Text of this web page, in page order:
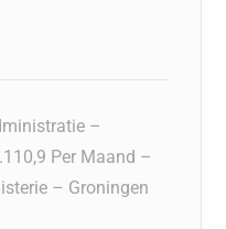
–
Per Maand –
– Groningen